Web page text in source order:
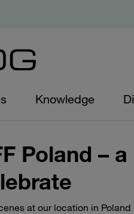
Knowledge
Poland –
at our location in Poland